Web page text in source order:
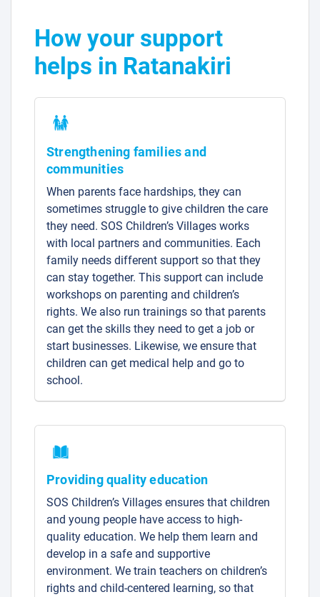
How your support
helps in Ratanakiri
Strengthening families and
communities
When parents face hardships, they can
sometimes struggle to give children the care
they need. SOS Children’s Villages works
with local partners and communities. Each
family needs different support so that they
can stay together. This support can include
workshops on parenting and children’s
rights. We also run trainings so that parents
can get the skills they need to get a job or
start businesses. Likewise, we ensure that
children can get medical help and go to
school.
Providing quality education
SOS Children’s Villages ensures that children
and young people have access to high-
quality education. We help them learn and
develop in a safe and supportive
environment. We train teachers on children’s
rights and child-centered learning, so that